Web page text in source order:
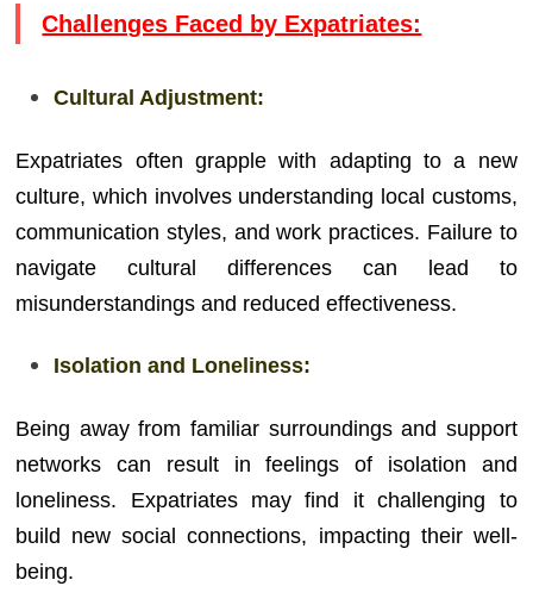
Challenges Faced by Expatriates:
Cultural Adjustment:
Expatriates often grapple with adapting to a new
culture, which involves understanding local customs,
communication styles, and work practices. Failure to
navigate cultural differences can lead to
misunderstandings and reduced effectiveness.
Isolation and Loneliness:
Being away from familiar surroundings and support
networks can result in feelings of isolation and
loneliness. Expatriates may find it challenging to
build new social connections, impacting their well-
being.